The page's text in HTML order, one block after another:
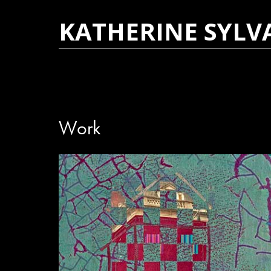
KATHERINE
Work